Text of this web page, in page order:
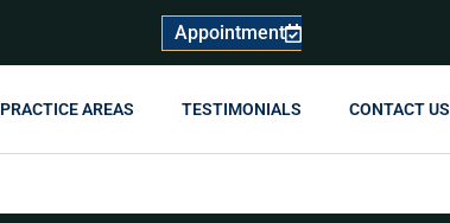
Appointment
PRACTICE AREAS TESTIMONIALS CONTACT US